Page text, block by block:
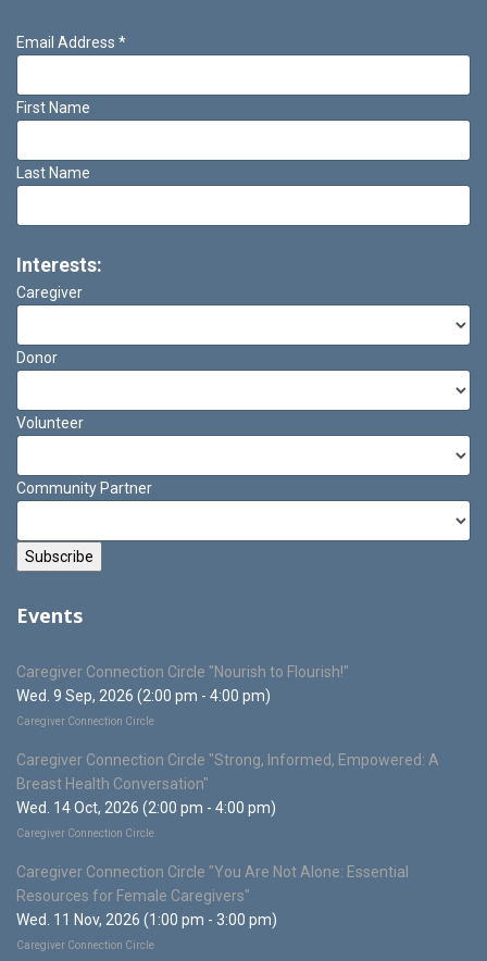
Email Address *
First Name
Last Name
Interests:
Caregiver
Donor
Volunteer
Community Partner
Events
Caregiver Connection Circle "Nourish to Flourish!"
Wed. 9 Sep, 2026 (2:00 pm - 4:00 pm)
Caregiver Connection Circle
Caregiver Connection Circle "Strong, Informed, Empowered: A
Breast Health Conversation"
Wed. 14 Oct, 2026 (2:00 pm - 4:00 pm)
Caregiver Connection Circle
Caregiver Connection Circle "You Are Not Alone: Essential
Resources for Female Caregivers"
Wed. 11 Nov, 2026 (1:00 pm - 3:00 pm)
Caregiver Connection Circle